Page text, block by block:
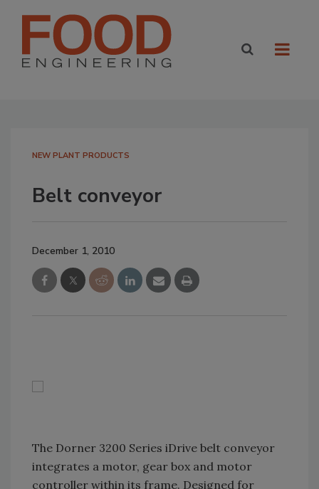
NEW PLANT PRODUCTS
Belt conveyor
December 1, 2010
The Dorner 3200 Series iDrive belt conveyor
integrates a motor, gear box and motor
controller within its frame. Designed for